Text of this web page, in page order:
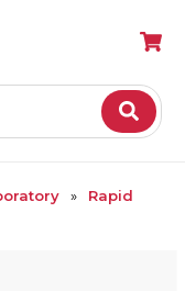
Rapid